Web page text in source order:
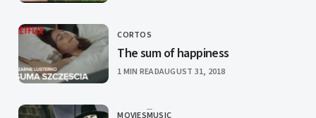
CATEGORY
CORTOS
The sum of happiness
1 MIN READPUBLISHED
AUGUST 31, 2018